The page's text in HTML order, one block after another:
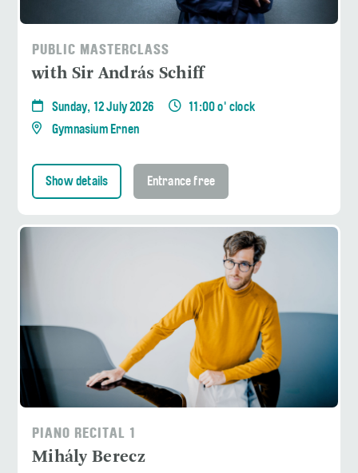
PUBLIC MASTERCLASS
with Sir András Schiff
Sunday, 12 July 2026
11:00 o' clock
Gymnasium Ernen
Show details Entrance free
PIANO RECITAL 1
Mihály Berecz